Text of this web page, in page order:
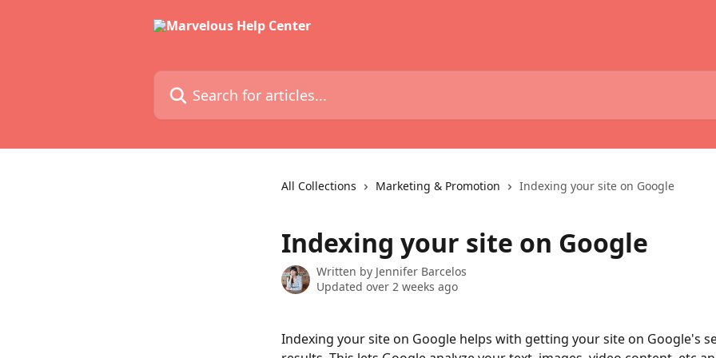
Search for articles...
All Collections Marketing & Promotion Indexing your site on Google
Indexing your site on Google
Written by Jennifer Barcelos
Updated over 2 weeks ago
Indexing your site on Google helps with getting your site on Google's